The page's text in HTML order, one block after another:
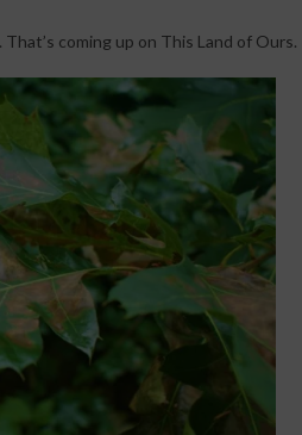
coming up on This Land of Ours.